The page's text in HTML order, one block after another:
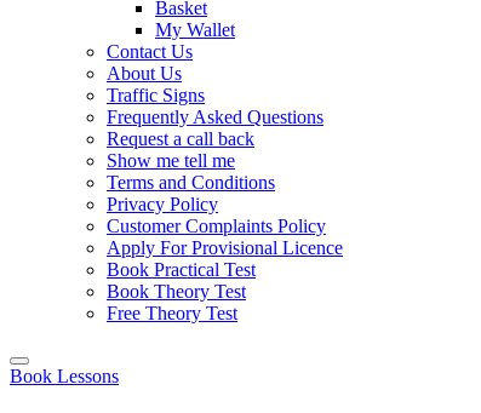
Basket
My Wallet
Contact Us
About Us
Traffic Signs
Frequently Asked Questions
Request a call back
Show me tell me
Terms and Conditions
Privacy Policy
Customer Complaints Policy
Apply For Provisional Licence
Book Practical Test
Book Theory Test
Free Theory Test
Book Lessons